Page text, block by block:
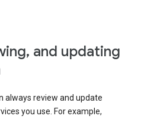
and updating
always review and update
you use. For example,